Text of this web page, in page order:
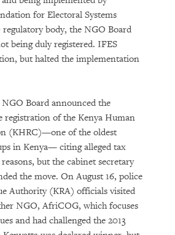
for Electoral Systems
body, the NGO Board
being duly registered. IFES
but halted the implementation
Board announced the
registration of the Kenya Human
(KHRC)—one of the oldest
in Kenya— citing alleged tax
but the cabinet secretary
the move. On August 16, police
Authority (KRA) officials visited
NGO, AfriCOG, which focuses
and had challenged the 2013